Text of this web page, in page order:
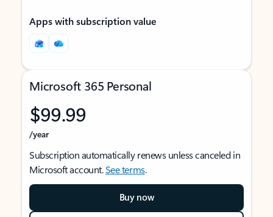
Apps with subscription value
Microsoft 365 Personal
$99.99
/year
Subscription automatically renews unless canceled in
Microsoft account.See terms.
Buy now